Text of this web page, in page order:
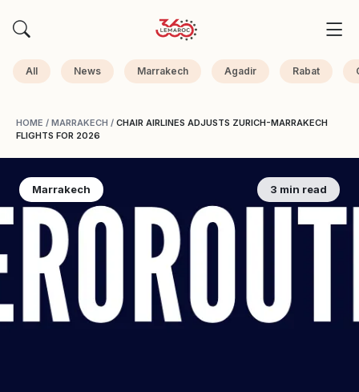
All News Marrakech Agadir Rabat
HOME / MARRAKECH / CHAIR AIRLINES ADJUSTS ZURICH-MARRAKECH
FLIGHTS FOR 2026
Marrakech 3 min read